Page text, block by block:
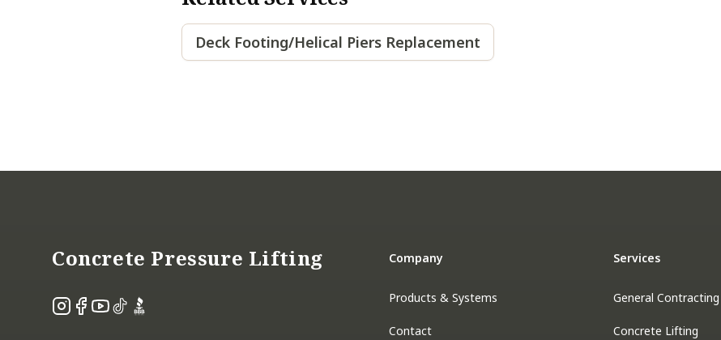
Deck Footing/Helical Piers Replacement
Concrete Pressure Lifting
Instagram
Facebook
YouTube
TikTok
BBB
Company
Products & Systems
Contact
Services
General Contracting
Concrete Lifting